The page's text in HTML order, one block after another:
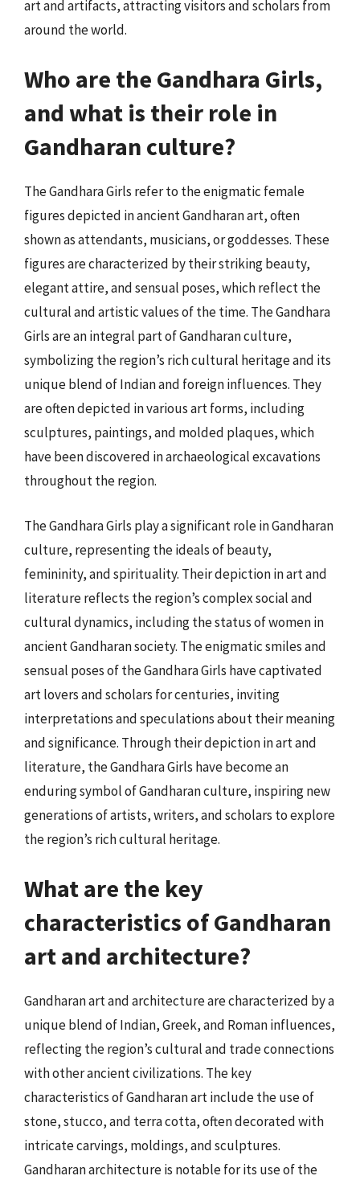
art and artifacts, attracting visitors and scholars from
around the world.
Who are the Gandhara Girls,
and what is their role in
Gandharan culture?
The Gandhara Girls refer to the enigmatic female
figures depicted in ancient Gandharan art, often
shown as attendants, musicians, or goddesses. These
figures are characterized by their striking beauty,
elegant attire, and sensual poses, which reflect the
cultural and artistic values of the time. The Gandhara
Girls are an integral part of Gandharan culture,
symbolizing the region’s rich cultural heritage and its
unique blend of Indian and foreign influences. They
are often depicted in various art forms, including
sculptures, paintings, and molded plaques, which
have been discovered in archaeological excavations
throughout the region.
The Gandhara Girls play a significant role in Gandharan
culture, representing the ideals of beauty,
femininity, and spirituality. Their depiction in art and
literature reflects the region’s complex social and
cultural dynamics, including the status of women in
ancient Gandharan society. The enigmatic smiles and
sensual poses of the Gandhara Girls have captivated
art lovers and scholars for centuries, inviting
interpretations and speculations about their meaning
and significance. Through their depiction in art and
literature, the Gandhara Girls have become an
enduring symbol of Gandharan culture, inspiring new
generations of artists, writers, and scholars to explore
the region’s rich cultural heritage.
What are the key
characteristics of Gandharan
art and architecture?
Gandharan art and architecture are characterized by a
unique blend of Indian, Greek, and Roman influences,
reflecting the region’s cultural and trade connections
with other ancient civilizations. The key
characteristics of Gandharan art include the use of
stone, stucco, and terra cotta, often decorated with
intricate carvings, moldings, and sculptures.
Gandharan architecture is notable for its use of the